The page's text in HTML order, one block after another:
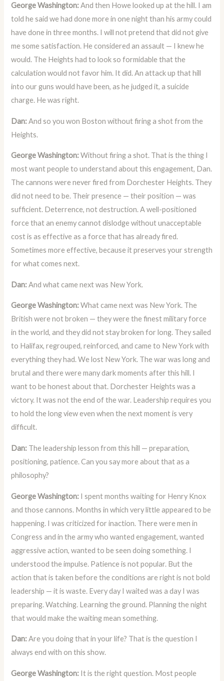
George Washington:And then Howe looked up at the hill. I am
told he said we had done more in one night than his army could
have done in three months. I will not pretend that did not give
me some satisfaction. He considered an assault — I knew he
would. The Heights had to look so formidable that the
calculation would not favor him. It did. An attack up that hill
into our guns would have been, as he judged it, a suicide
charge. He was right.
Dan:And so you won Boston without firing a shot from the
Heights.
George Washington:Without firing a shot. That is the thing I
most want people to understand about this engagement, Dan.
The cannons were never fired from Dorchester Heights. They
did not need to be. Their presence — their position — was
sufficient. Deterrence, not destruction. A well-positioned
force that an enemy cannot dislodge without unacceptable
cost is as effective as a force that has already fired.
Sometimes more effective, because it preserves your strength
for what comes next.
Dan:And what came next was New York.
George Washington:What came next was New York. The
British were not broken — they were the finest military force
in the world, and they did not stay broken for long. They sailed
to Halifax, regrouped, reinforced, and came to New York with
everything they had. We lost New York. The war was long and
brutal and there were many dark moments after this hill. I
want to be honest about that. Dorchester Heights was a
victory. It was not the end of the war. Leadership requires you
to hold the long view even when the next moment is very
difficult.
Dan: The leadership lesson from this hill — preparation,
positioning, patience. Can you say more about that as a
philosophy?
George Washington: I spent months waiting for Henry Knox
and those cannons. Months in which very little appeared to be
happening. I was criticized for inaction. There were men in
Congress and in the army who wanted engagement, wanted
aggressive action, wanted to be seen doing something. I
understood the impulse. Patience is not popular. But the
action that is taken before the conditions are right is not bold
leadership — it is waste. Every day I waited was a day I was
preparing. Watching. Learning the ground. Planning the night
that would make the waiting mean something.
Dan:Are you doing that in your life? That is the question I
always end with on this show.
George Washington: It is the right question. Most people